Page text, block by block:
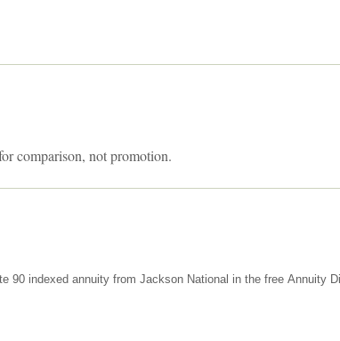
comparison, not promotion.
90 indexed annuity from Jackson National in the free Annuity